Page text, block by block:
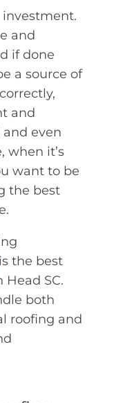
and
if done
a source of
and
even
when it’s
want to be
the best
is the best
SC.
both
roofing and